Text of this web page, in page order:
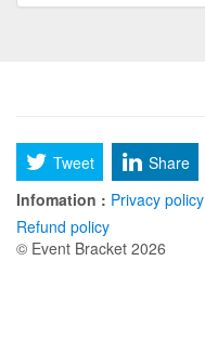
Tweet Share
Infomation : Privacy policy
Refund policy
© Event Bracket 2026